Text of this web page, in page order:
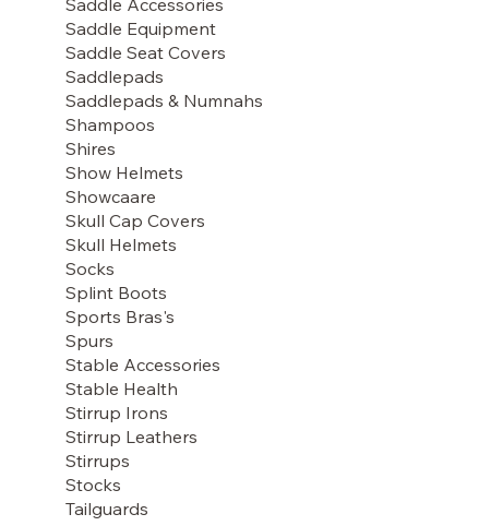
Saddle Accessories
Saddle Equipment
Saddle Seat Covers
Saddlepads
Saddlepads & Numnahs
Shampoos
Shires
Show Helmets
Showcaare
Skull Cap Covers
Skull Helmets
Socks
Splint Boots
Sports Bras's
Spurs
Stable Accessories
Stable Health
Stirrup Irons
Stirrup Leathers
Stirrups
Stocks
Tailguards